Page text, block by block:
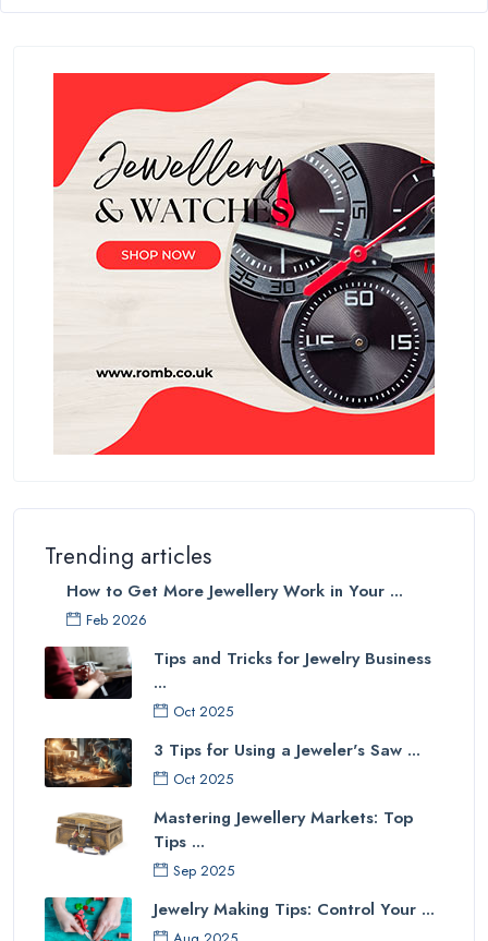
Trending articles
How to Get More Jewellery Work in Your ...
Feb 2026
Tips and Tricks for Jewelry Business
...
Oct 2025
3 Tips for Using a Jeweler's Saw ...
Oct 2025
Mastering Jewellery Markets: Top
Tips ...
Sep 2025
Jewelry Making Tips: Control Your ...